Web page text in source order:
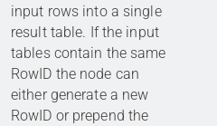
input rows into a single
result table. If the input
tables contain the same
RowID the node can
either generate a new
RowID or prepend the